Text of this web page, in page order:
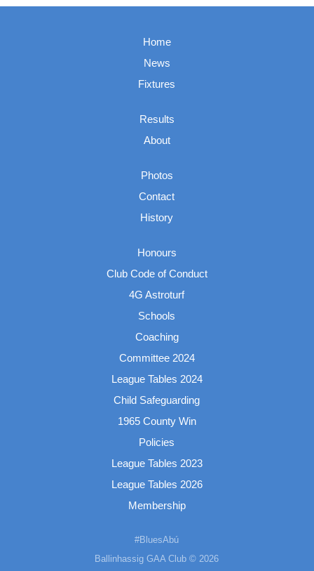
Home
News
Fixtures
Results
About
Photos
Contact
History
Honours
Club Code of Conduct
4G Astroturf
Schools
Coaching
Committee 2024
League Tables 2024
Child Safeguarding
1965 County Win
Policies
League Tables 2023
League Tables 2026
Membership
#BluesAbú
Ballinhassig GAA Club © 2026